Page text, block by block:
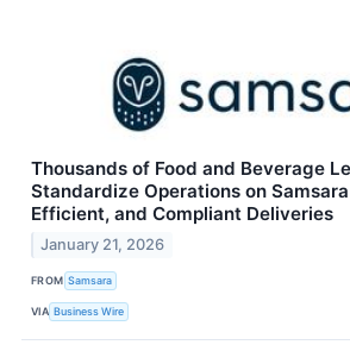
Thousands of Food and Beverage
Standardize Operations on
Efficient, and Compliant Deliveries
January 21, 2026
FROM Samsara
VIA Business Wire